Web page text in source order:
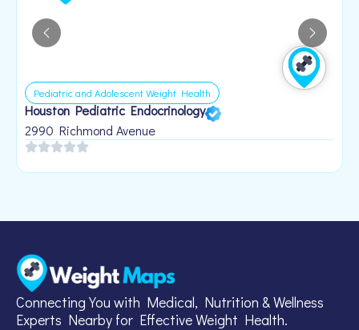
Pediatric and Adolescent Weight Health
Houston Pediatric Endocrinology
2990 Richmond Avenue
Connecting You with Medical, Nutrition & Wellness
Experts Nearby for Effective Weight Health.